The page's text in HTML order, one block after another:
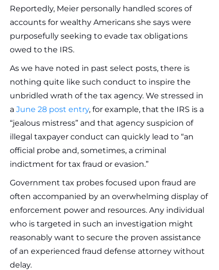
Reportedly, Meier personally handled scores of
accounts for wealthy Americans she says were
purposefully seeking to evade tax obligations
owed to the IRS.
As we have noted in past select posts, there is
nothing quite like such conduct to inspire the
unbridled wrath of the tax agency. We stressed in
a June 28 post entry, for example, that the IRS is a
“jealous mistress” and that agency suspicion of
illegal taxpayer conduct can quickly lead to “an
official probe and, sometimes, a criminal
indictment for tax fraud or evasion.”
Government tax probes focused upon fraud are
often accompanied by an overwhelming display of
enforcement power and resources. Any individual
who is targeted in such an investigation might
reasonably want to secure the proven assistance
of an experienced fraud defense attorney without
delay.